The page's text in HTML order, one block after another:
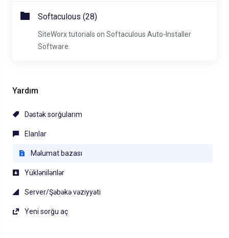
Yardım
Dəstək sorğularım
Elanlar
Məlumat bazası
Yüklənilənlər
Server/Şəbəkə vəziyyəti
Yeni sorğu aç
Softaculous (28)
SiteWorx tutorials on Softaculous Auto-Installer
Software.